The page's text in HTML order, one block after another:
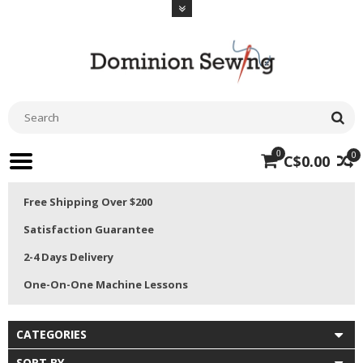
0
0 C$0.00
Free Shipping Over $200
Satisfaction Guarantee
2-4 Days Delivery
One-On-One Machine Lessons
CATEGORIES